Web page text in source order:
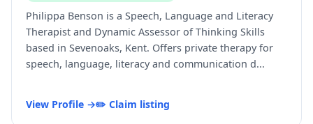
Philippa Benson is a Speech, Language and Literacy
Therapist and Dynamic Assessor of Thinking Skills
based in Sevenoaks, Kent. Offers private therapy for
speech, language, literacy and communication d...
View Profile →✏️ Claim listing